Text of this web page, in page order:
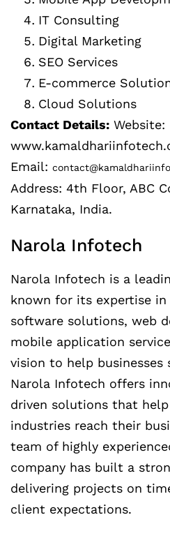
IT Consulting
Digital Marketing
SEO Services
E-commerce
Cloud Solutions
Contact Details: Website:
Email:
Address: 4th Floor, ABC
Karnataka, India.
Narola Infotech
Narola Infotech is a
known for its expertise
software solutions, web
mobile application
vision to help businesses
Narola Infotech offers
driven solutions that
industries reach their
team of highly
company has built a
delivering projects on
client expectations.